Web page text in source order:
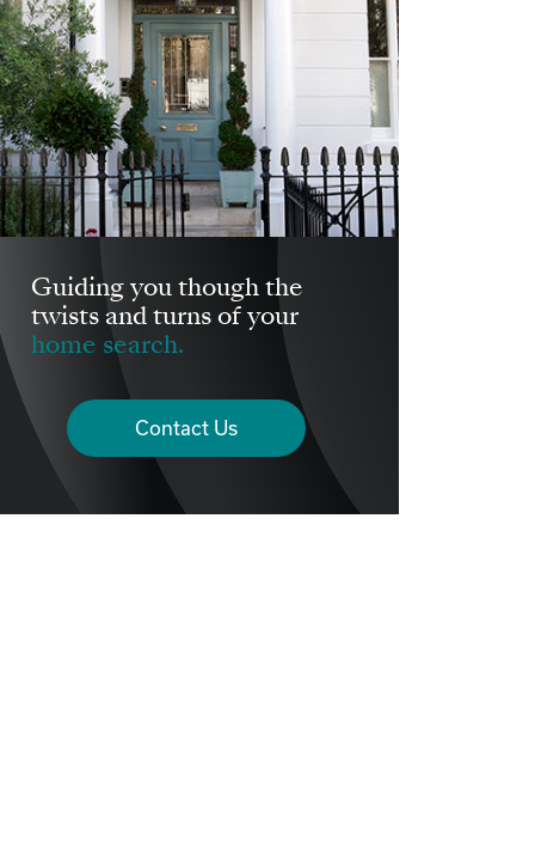
Guiding you though the
twists and turns of your
home search.
Contact Us